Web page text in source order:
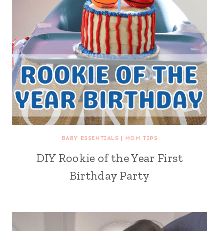
BABY ESSENTIALS | MOM TIPS
DIY Rookie of the Year First
Birthday Party